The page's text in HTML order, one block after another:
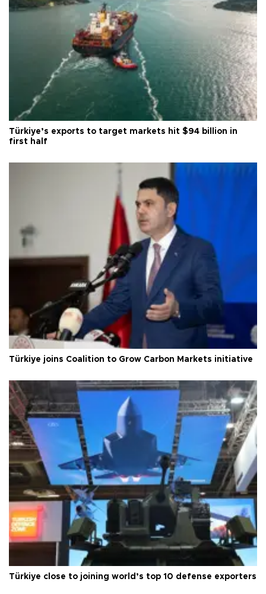
Türkiye’s exports to target markets hit $94 billion in
first half
Türkiye joins Coalition to Grow Carbon Markets initiative
Türkiye close to joining world’s top 10 defense exporters